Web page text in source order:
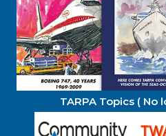
TARPA Topics ( No